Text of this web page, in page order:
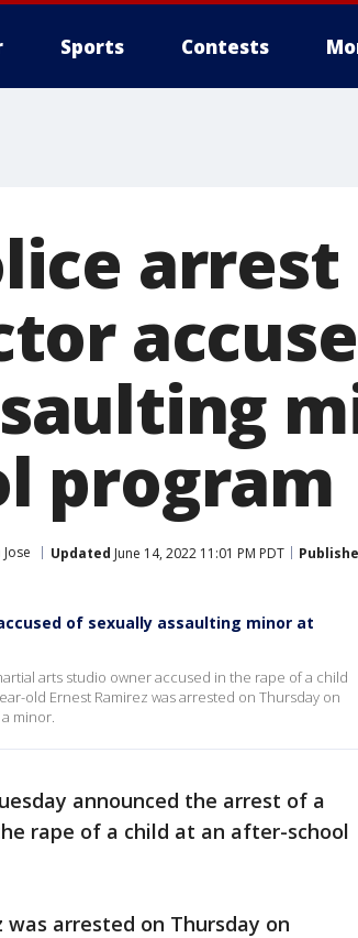
Sports Contests
program
Jose Updated June 14, 2022 11:01 PM PDT
of sexually assaulting minor at
arts studio owner accused in the rape of a child
old Ernest Ramirez was arrested on Thursday on
minor.
announced the arrest of a
rape of a child at an after-school
was arrested on Thursday on